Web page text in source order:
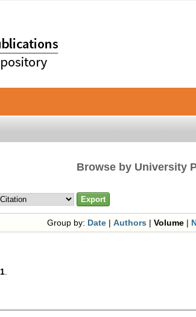
Browse by University
Group by: Date |Authors |Volume |
1